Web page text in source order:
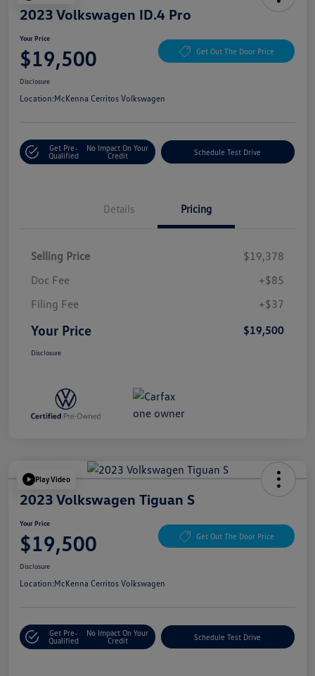
2023 Volkswagen ID.4 Pro
Your Price
$19,500 Get Out The Door Price
Disclosure
Location:McKenna Cerritos Volkswagen
Get Pre-
Qualified
No Impact On Your
Credit
Schedule Test Drive
Details Pricing
Selling Price
$19,378
Doc Fee
+$85
Filing Fee
+$37
Your Price $19,500
Disclosure
Play Video
2023 Volkswagen Tiguan S
Your Price
$19,500 Get Out The Door Price
Disclosure
Location:McKenna Cerritos Volkswagen
Get Pre-
Qualified
No Impact On Your
Credit
Schedule Test Drive